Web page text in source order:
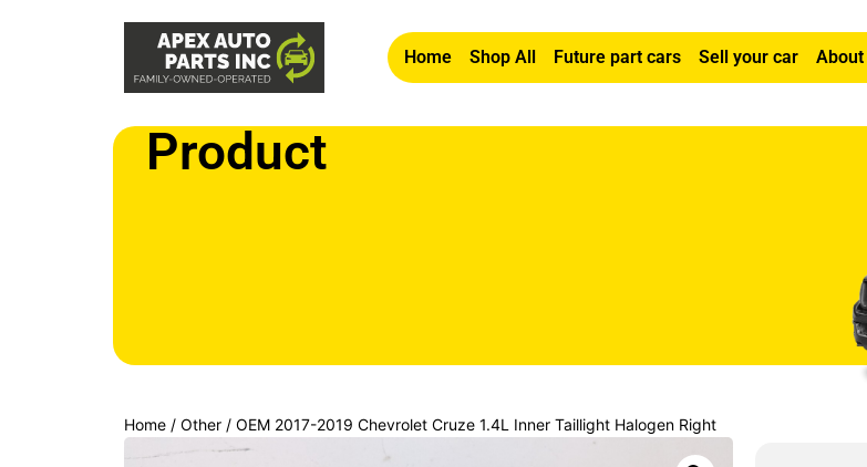
Home Shop All Future part cars Sell your car About
Product
Home / Other / OEM 2017-2019 Chevrolet Cruze 1.4L Inner Taillight Halogen Right
Passenger RH